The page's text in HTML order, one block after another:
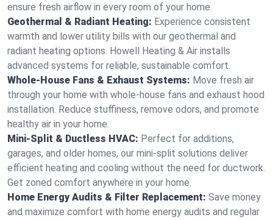
ensure fresh airflow in every room of your home.
Geothermal & Radiant Heating: Experience consistent
warmth and lower utility bills with our geothermal and
radiant heating options. Howell Heating & Air installs
advanced systems for reliable, sustainable comfort.
Whole-House Fans & Exhaust Systems: Move fresh air
through your home with whole-house fans and exhaust hood
installation. Reduce stuffiness, remove odors, and promote
healthy air in your home.
Mini-Split & Ductless HVAC: Perfect for additions,
garages, and older homes, our mini-split solutions deliver
efficient heating and cooling without the need for ductwork.
Get zoned comfort anywhere in your home.
Home Energy Audits & Filter Replacement: Save money
and maximize comfort with home energy audits and regular